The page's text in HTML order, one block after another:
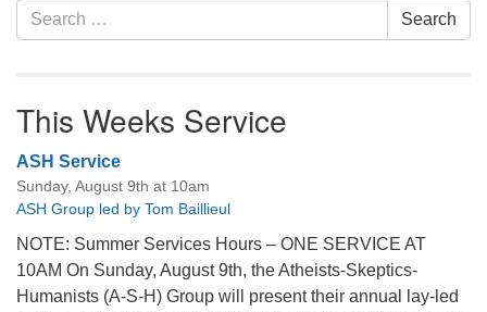
Search
for:
Search
This Weeks Service
ASH Service
Sunday, August 9th at 10am
ASH Group led by Tom Baillieul
NOTE: Summer Services Hours – ONE SERVICE AT
10AM On Sunday, August 9th, the Atheists-Skeptics-
Humanists (A-S-H) Group will present their annual lay-led